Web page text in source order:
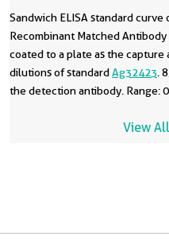
Sandwich ELISA standard curve
Recombinant Matched Antibody
coated to a plate as the
dilutions of standardAg32423 .
the detection antibody. Range:
View